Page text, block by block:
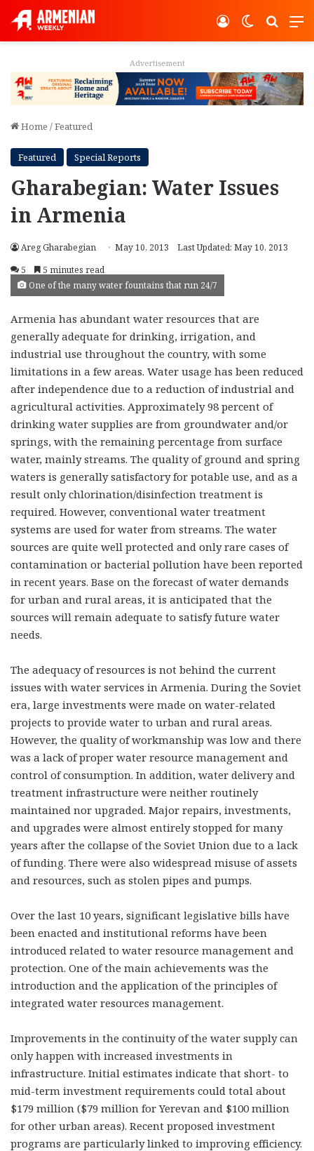
Switch
Log In
Advertisement
Home /Featured
Featured Special Reports
Gharabegian: Water Issues
in Armenia
Areg Gharabegian May 10, 2013
Last Updated: May 10, 2013
5
5 minutes read
One of the many water fountains that run 24/7
Armenia has abundant water resources that are
generally adequate for drinking, irrigation, and
industrial use throughout the country, with some
limitations in a few areas. Water usage has been reduced
after independence due to a reduction of industrial and
agricultural activities. Approximately 98 percent of
drinking water supplies are from groundwater and/or
springs, with the remaining percentage from surface
water, mainly streams. The quality of ground and spring
waters is generally satisfactory for potable use, and as a
result only chlorination/disinfection treatment is
required. However, conventional water treatment
systems are used for water from streams. The water
sources are quite well protected and only rare cases of
contamination or bacterial pollution have been reported
in recent years. Base on the forecast of water demands
for urban and rural areas, it is anticipated that the
sources will remain adequate to satisfy future water
needs.
The adequacy of resources is not behind the current
issues with water services in Armenia. During the Soviet
era, large investments were made on water-related
projects to provide water to urban and rural areas.
However, the quality of workmanship was low and there
was a lack of proper water resource management and
control of consumption. In addition, water delivery and
treatment infrastructure were neither routinely
maintained nor upgraded. Major repairs, investments,
and upgrades were almost entirely stopped for many
years after the collapse of the Soviet Union due to a lack
of funding. There were also widespread misuse of assets
and resources, such as stolen pipes and pumps.
Over the last 10 years, significant legislative bills have
been enacted and institutional reforms have been
introduced related to water resource management and
protection. One of the main achievements was the
introduction and the application of the principles of
integrated water resources management.
Improvements in the continuity of the water supply can
only happen with increased investments in
infrastructure. Initial estimates indicate that short- to
mid-term investment requirements could total about
$179 million ($79 million for Yerevan and $100 million
for other urban areas). Recent proposed investment
programs are particularly linked to improving efficiency.